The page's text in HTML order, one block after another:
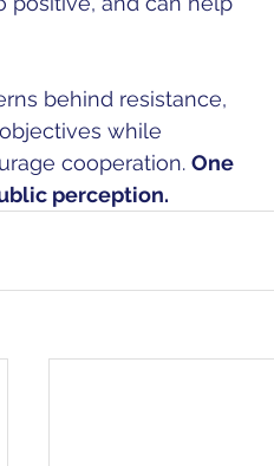
behind resistance,
while
cooperation. One
perception.